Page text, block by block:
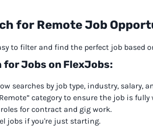
for Remote Job
to filter and find the perfect job based
for Jobs on FlexJobs:
searches by job type, industry, salary,
category to ensure the job is
for contract and gig work.
jobs if you're just starting.